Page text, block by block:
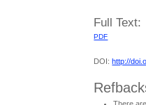
Full Text:
PDF
DOI: http://